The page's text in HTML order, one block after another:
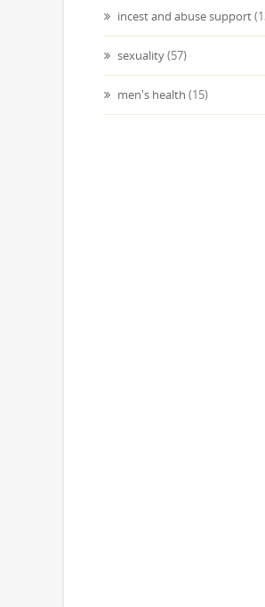
incest and abuse support
sexuality(57)
men's health (15)